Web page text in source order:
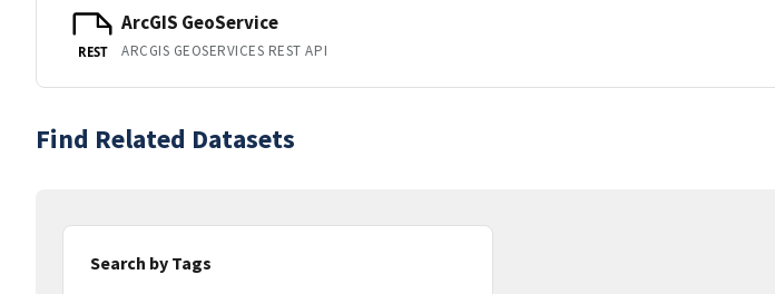
REST
ArcGIS GeoService
ARCGIS GEOSERVICES REST API
Find Related Datasets
Search by Tags